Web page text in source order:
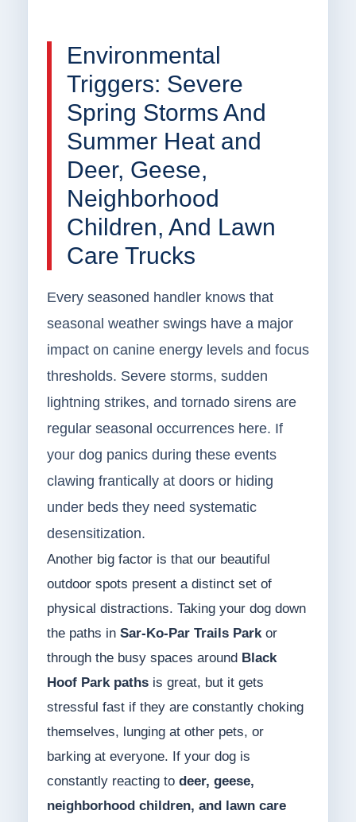
Environmental
Triggers: Severe
Spring Storms And
Summer Heat and
Deer, Geese,
Neighborhood
Children, And Lawn
Care Trucks
Every seasoned handler knows that
seasonal weather swings have a major
impact on canine energy levels and focus
thresholds. Severe storms, sudden
lightning strikes, and tornado sirens are
regular seasonal occurrences here. If
your dog panics during these events
clawing frantically at doors or hiding
under beds they need systematic
desensitization.
Another big factor is that our beautiful
outdoor spots present a distinct set of
physical distractions. Taking your dog down
the paths in Sar-Ko-Par Trails Parkor
through the busy spaces around Black
Hoof Park pathsis great, but it gets
stressful fast if they are constantly choking
themselves, lunging at other pets, or
barking at everyone. If your dog is
constantly reacting to deer, geese,
neighborhood children, and lawn care